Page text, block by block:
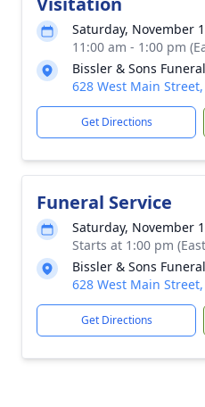
Saturday, November
11:00 am - 1:00 pm
Bissler & Sons
628 West Main
Get Directions
Funeral Service
Saturday, November
Starts at 1:00 pm
Bissler & Sons
628 West Main
Get Directions